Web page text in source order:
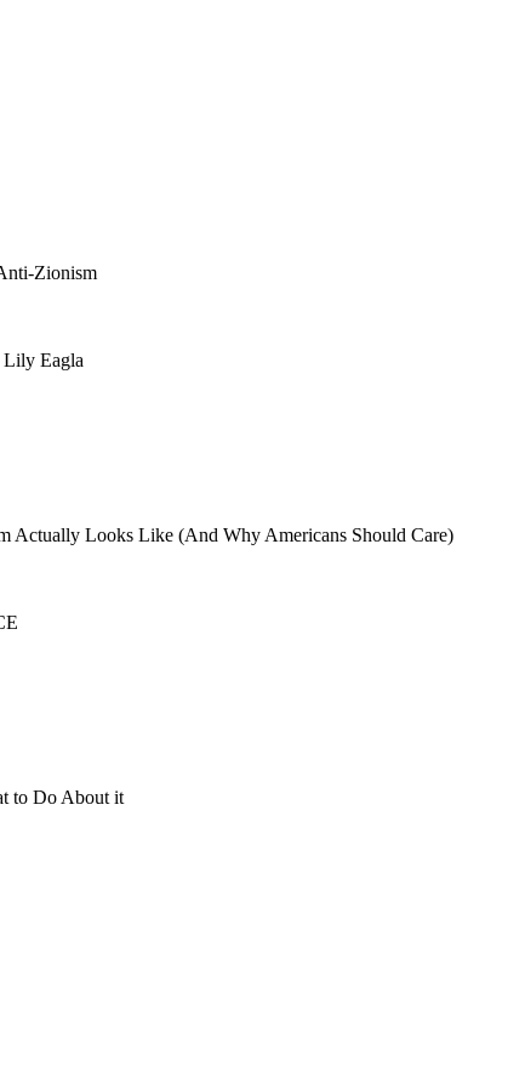
Zionism
Lily Eagla
Actually Looks Like (And Why Americans Should Care)
to Do About it